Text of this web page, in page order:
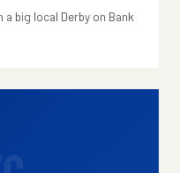
big local Derby on Bank